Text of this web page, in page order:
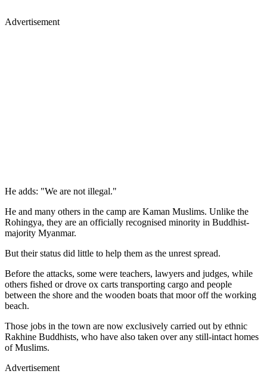
Advertisement
He adds: "We are not illegal."
He and many others in the camp are Kaman Muslims. Unlike the
Rohingya, they are an officially recognised minority in Buddhist-
majority Myanmar.
But their status did little to help them as the unrest spread.
Before the attacks, some were teachers, lawyers and judges, while
others fished or drove ox carts transporting cargo and people
between the shore and the wooden boats that moor off the working
beach.
Those jobs in the town are now exclusively carried out by ethnic
Rakhine Buddhists, who have also taken over any still-intact homes
of Muslims.
Advertisement